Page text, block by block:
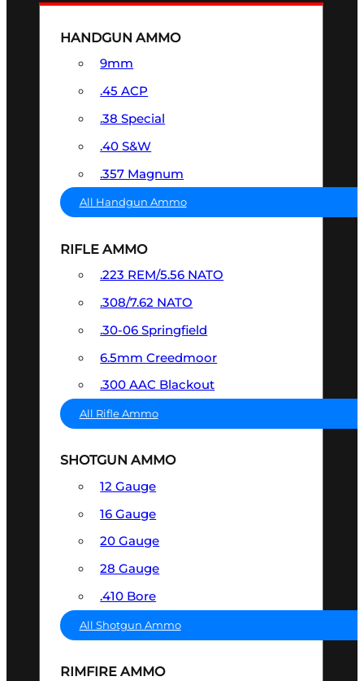
HANDGUN AMMO
9mm
.45 ACP
.38 Special
.40 S&W
.357 Magnum
All Handgun Ammo
RIFLE AMMO
.223 REM/5.56 NATO
.308/7.62 NATO
.30-06 Springfield
6.5mm Creedmoor
.300 AAC Blackout
All Rifle Ammo
SHOTGUN AMMO
12 Gauge
16 Gauge
20 Gauge
28 Gauge
.410 Bore
All Shotgun Ammo
RIMFIRE AMMO